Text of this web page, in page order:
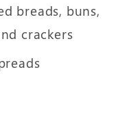
breads, buns,
crackers